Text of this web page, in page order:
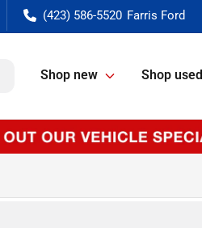
(423) 586-5520
Shop new Shop used